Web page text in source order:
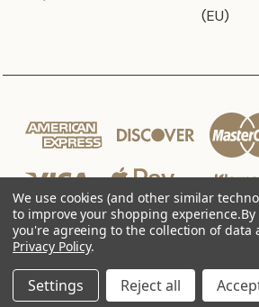
(EU)
© 2026 JZ Styles
We use cookies (and other similar
to improve your shopping experience.
you're agreeing to the collection of data
Privacy Policy.
Settings Reject all